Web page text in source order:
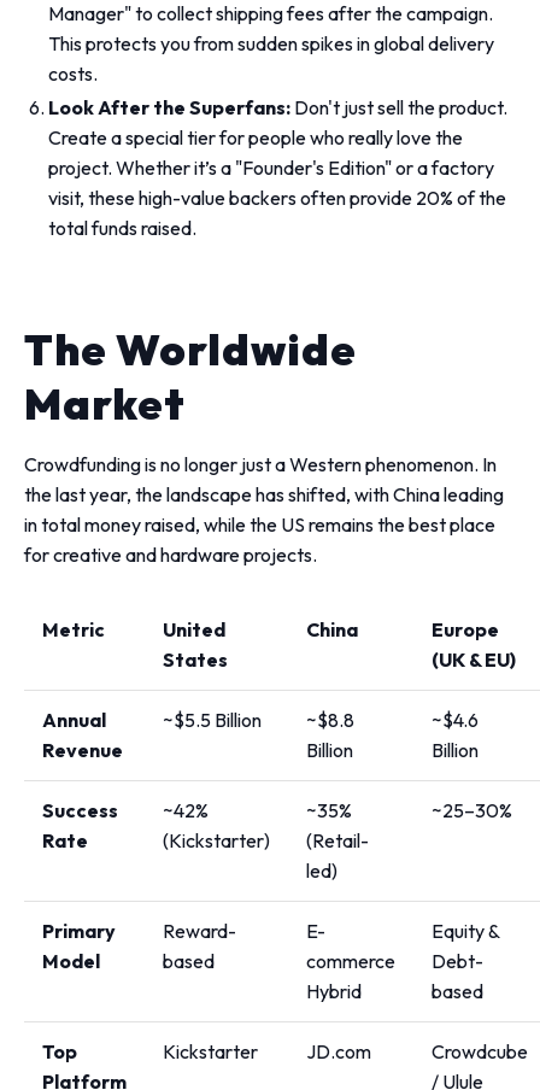
Manager" to collect shipping feesafterthe campaign.
This protects you from sudden spikes in global delivery
costs.
Look After the Superfans: Don't just sell the product.
Create a special tier for people who really love the
project. Whether it’s a "Founder's Edition" or a factory
visit, these high-value backers often provide 20% of the
total funds raised.
The Worldwide
Market
Crowdfunding is no longer just a Western phenomenon. In
the last year, the landscape has shifted, with China leading
in total money raised, while the US remains the best place
for creative and hardware projects.
Metric
United
States
China
Europe
(UK & EU)
Annual
Revenue
~$5.5 Billion
~$8.8
Billion
~$4.6
Billion
Success
Rate
~42%
(Kickstarter)
~35%
(Retail-
led)
~25–30%
Primary
Model
Reward-
based
E-
commerce
Hybrid
Equity &
Debt-
based
Top
Platform
Kickstarter JD.com
Crowdcube
/ Ulule